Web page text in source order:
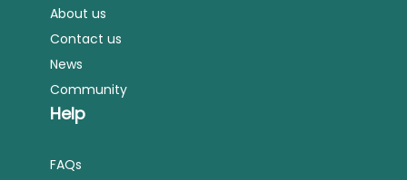
About us
Contact us
News
Community
Help
FAQs